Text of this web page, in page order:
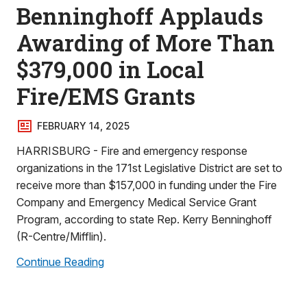
Benninghoff Applauds
Awarding of More Than
$379,000 in Local
Fire/EMS Grants
FEBRUARY 14, 2025
HARRISBURG - Fire and emergency response
organizations in the 171st Legislative District are set to
receive more than $157,000 in funding under the Fire
Company and Emergency Medical Service Grant
Program, according to state Rep. Kerry Benninghoff
(R-Centre/Mifflin).
Continue Reading